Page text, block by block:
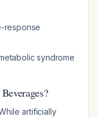
response
syndrome
artificially